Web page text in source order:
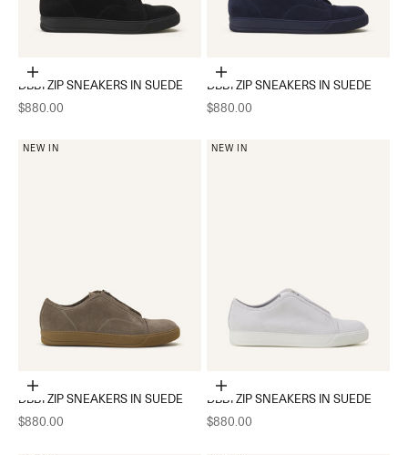
Choose options
DBB1 ZIP SNEAKERS IN SUEDE
Sale price
$880.00
Choose options
DBB1 ZIP SNEAKERS IN SUEDE
Sale price
$880.00
NEW IN
Choose options
DBB1 ZIP SNEAKERS IN SUEDE
Sale price
$880.00
NEW IN
Choose options
DBB1 ZIP SNEAKERS IN SUEDE
Sale price
$880.00